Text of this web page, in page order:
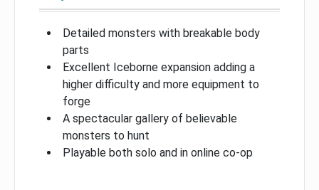
Detailed monsters with breakable body
parts
Excellent Iceborne expansion adding a
higher difficulty and more equipment to
forge
A spectacular gallery of believable
monsters to hunt
Playable both solo and in online co-op